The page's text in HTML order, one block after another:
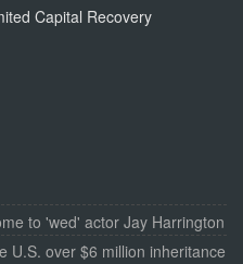
Capital Recovery
to 'wed' actor Jay Harrington
U.S. over $6 million inheritance